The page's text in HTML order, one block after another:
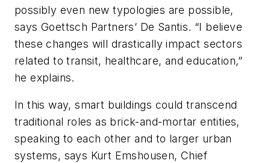
possibly even new typologies are possible,
says Goettsch Partners’ De Santis. “I believe
these changes will drastically impact sectors
related to transit, healthcare, and education,”
he explains.
In this way, smart buildings could transcend
traditional roles as brick-and-mortar entities,
speaking to each other and to larger urban
systems, says Kurt Emshousen, Chief